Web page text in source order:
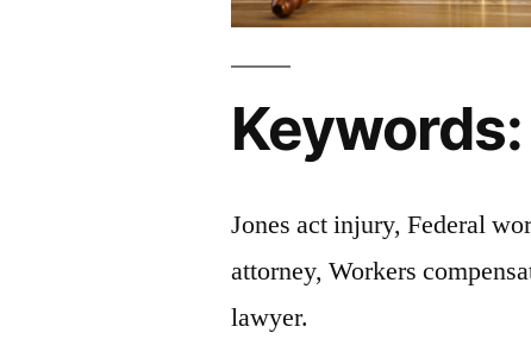
Keywords:
Jones act injury, Federal
attorney, Workers
lawyer.